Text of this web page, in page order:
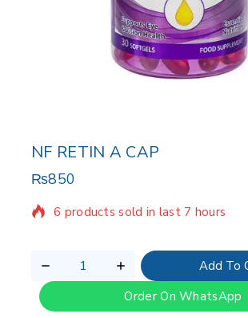
NF RETIN A CAP
₨850
6 products sold in last 7 hours
Selling fast! Over 16 people have
Add To
Order On WhatsApp